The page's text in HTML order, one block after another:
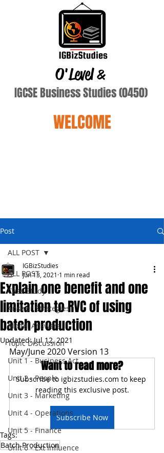
O'Level&
IGCSE Business Studies (0450)
WELCOME
Post
ALL POST
Case Study
Answer Strategies
Model Answers
Topic Discussion
Unit 1 - Business Act
Unit 2 - People
Unit 3 - Marketing
Unit 4 - Operations
Unit 5 - Finance
Unit 6 - Ext Influence
ALL POST
Explain one benefit and one
limitation to RVC of using
batch production
IGBizStudies
Jun 13, 2021 1 min read
Updated:Jul 12, 2021
May/June 2020 Version 13
Want to read more?
Subscribe to igbizstudies.com to keep
reading this exclusive post.
Subscribe Now
Tags:
Batch Production